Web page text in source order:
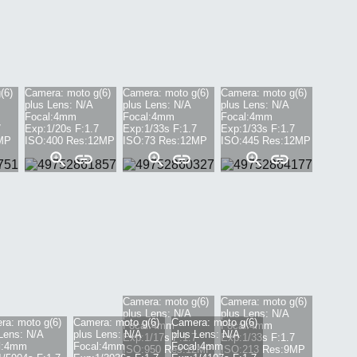
Camera: moto g(6)
plus
Lens: N/A
Focal:4mm
Exp:1/20s F:1.7
ISO:400 Res:12MP
Camera: moto g(6)
plus
Lens: N/A
Focal:4mm
Exp:1/33s F:1.7
ISO:73 Res:12MP
Camera: moto g(6)
plus
Lens: N/A
Focal:4mm
Exp:1/33s F:1.7
ISO:445 Res:12MP
Camera: moto g(6)
plus
Lens: N/A
Focal:4mm
Exp:1/17s F:1.7
ISO:950 Res:12MP
Camera: moto g(6)
plus
Lens: N/A
Focal:4mm
Exp:1/33s F:1.7
ISO:213 Res:9MP
moto g(6)
Lens: N/A
4mm
Camera: moto g(6)
plus
Lens:N/A
Focal:4mm
Camera: moto g(6)
plus Lens:N/A
Focal:4mm